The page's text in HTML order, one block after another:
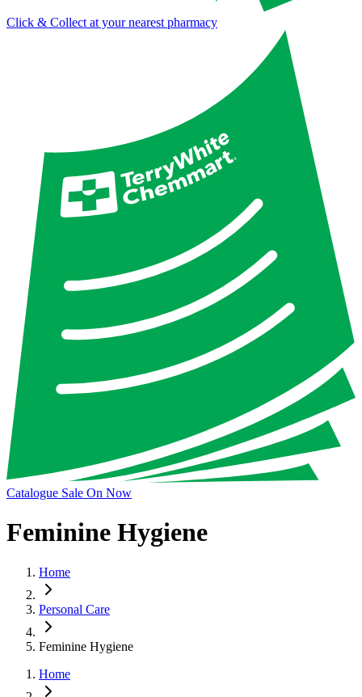
Click & Collect at your nearest pharmacy
Catalogue Sale On Now
Feminine Hygiene
Home
Personal Care
Feminine Hygiene
Home